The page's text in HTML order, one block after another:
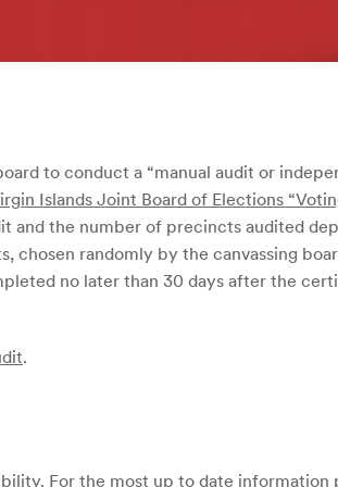
to conduct a “manual audit or
Islands Joint Board of Elections
and the number of precincts audited
randomly by the canvassing
no later than 30 days after the
.
For the most up to date information